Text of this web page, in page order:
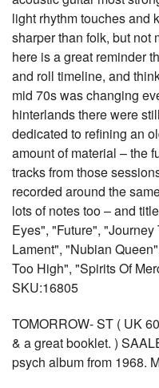
light rhythm touches and
sharper than folk, but not
here is a great reminder
and roll timeline, and
mid 70s was changing
hinterlands there were
dedicated to refining an
amount of material – the
tracks from those
recorded around the
lots of notes too – and
Eyes", "Future",
Lament", "Nubian
Too High", "Spirits Of
SKU:16805
TOMORROW- ST ( UK
& a great booklet. )
psych album from 1968.